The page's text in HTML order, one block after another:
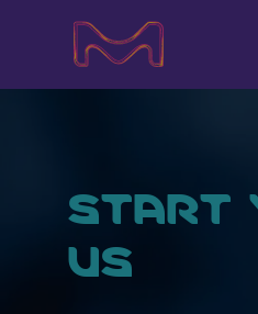
START
US